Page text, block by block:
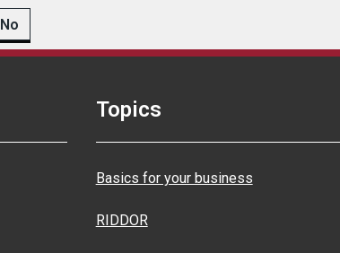
No
Topics
Basics for your business
RIDDOR